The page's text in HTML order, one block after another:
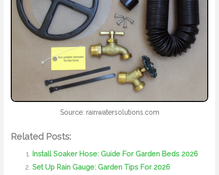
Source: rainwatersolutions.com
Related Posts:
Install Soaker Hose: Guide For Garden Beds 2026
Set Up Rain Gauge: Garden Tips For 2026